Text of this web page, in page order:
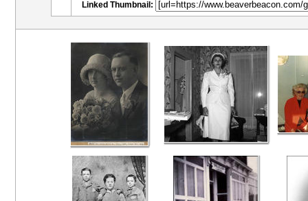
Linked Thumbnail: